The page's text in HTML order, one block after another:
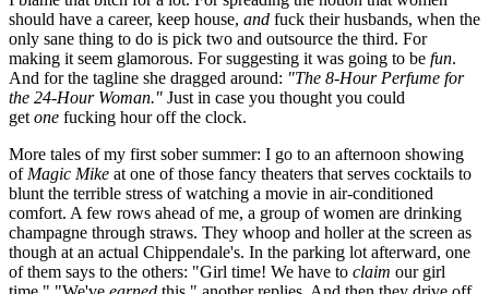
should have a career, keep house, and fuck their husbands, when the
only sane thing to do is pick two and outsource the third. For
making it seem glamorous. For suggesting it was going to be fun.
And for the tagline she dragged around: "The 8-Hour Perfume for
the 24-Hour Woman." Just in case you thought you could
get one fucking hour off the clock.
More tales of my first sober summer: I go to an afternoon showing
of Magic Mike at one of those fancy theaters that serves cocktails to
blunt the terrible stress of watching a movie in air-conditioned
comfort. A few rows ahead of me, a group of women are drinking
champagne through straws. They whoop and holler at the screen as
though at an actual Chippendale's. In the parking lot afterward, one
of them says to the others: "Girl time! We have to claim our girl